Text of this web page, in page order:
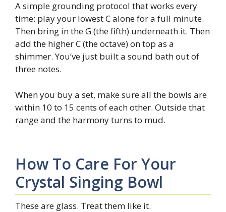
A simple grounding protocol that works every
time: play your lowest C alone for a full minute.
Then bring in the G (the fifth) underneath it. Then
add the higher C (the octave) on top as a
shimmer. You’ve just built a sound bath out of
three notes.
When you buy a set, make sure all the bowls are
within 10 to 15 cents of each other. Outside that
range and the harmony turns to mud.
How To Care For Your
Crystal Singing Bowl
These are glass. Treat them like it.